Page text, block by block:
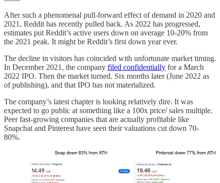
After such a phenomenal pull-forward effect of demand in 2020 and
2021, Reddit has recently pulled back. As 2022 has progressed,
estimates put Reddit’s active users down on average 10-20% from
the 2021 peak. It might be Reddit’s first down year ever.
The decline in visitors has coincided with unfortunate market timing.
In December 2021, the company filed confidentially for a March
2022 IPO. Then the market turned. Six months later (June 2022 as
of publishing), and that IPO has not materialized.
The company’s latest chapter is looking relatively dire. It was
expected to go public at something like a 100x price/ sales multiple.
Peer fast-growing companies that are actually profitable like
Snapchat and Pinterest have seen their valuations cut down 70-
80%.